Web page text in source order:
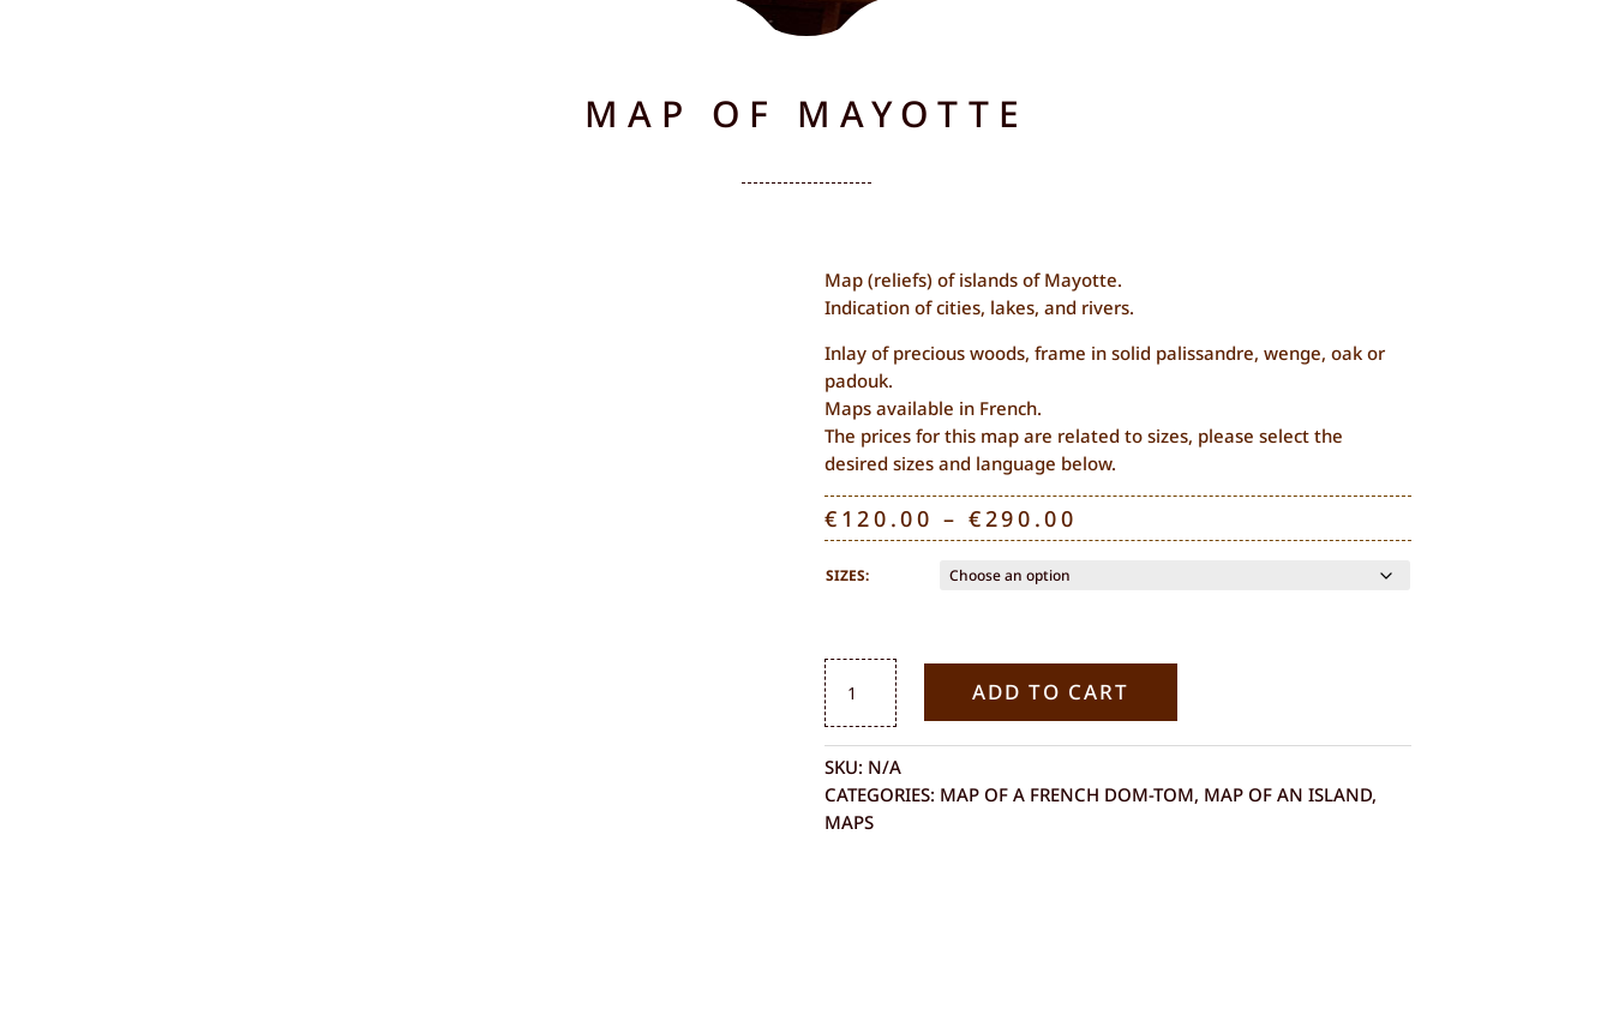
MAP OF MAYOTTE
Map (reliefs) of islands of Mayotte.
Indication of cities, lakes, and rivers.
Inlay of precious woods, frame in solid palissandre, wenge, oak or
padouk.
Maps available in French.
The prices for this map are related to sizes, please select the
desired sizes and language below.
€ 120.00 – €290.00
€290.00
SIZES:
MAP
OF
MAYOTTE
ADD TO CART
SKU: N/A
CATEGORIES: MAP OF A FRENCH DOM-TOM, MAP OF AN ISLAND,
MAPS